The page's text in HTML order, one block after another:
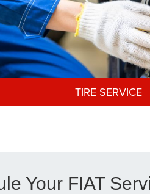
TIRE SERVICE
Your FIAT